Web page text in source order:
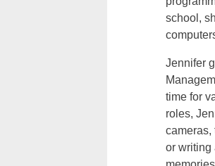
school,
Jennifer
time for
roles,
cameras,
or writing